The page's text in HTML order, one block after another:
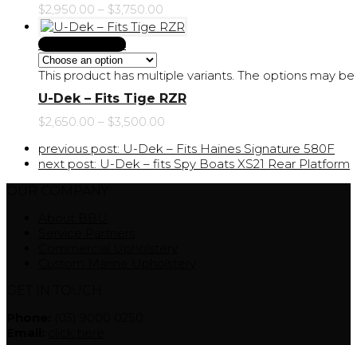
$2,950.00 – $3,750.00
Select Options
This product has multiple variants. The options may
U-Dek – Fits Tige RZR
$2,650.00 – $3,500.00
previous post: U-Dek – Fits Haines Signature 580F
next post: U-Dek – fits Spy Boats XS21 Rear Platform